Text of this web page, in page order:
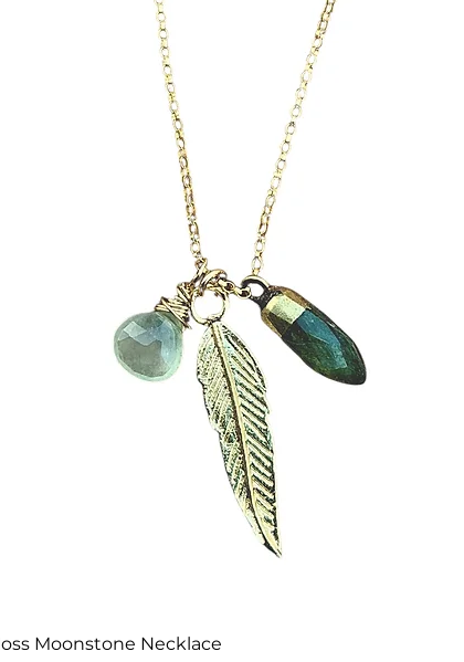
Quick View
Moonstone Necklace